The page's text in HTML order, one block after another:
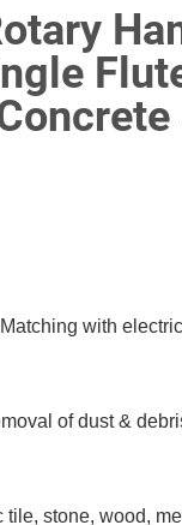
with
of dust &
stone, wood,